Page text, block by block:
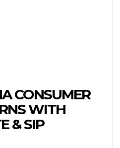
CONSUMER
WITH
& SIP